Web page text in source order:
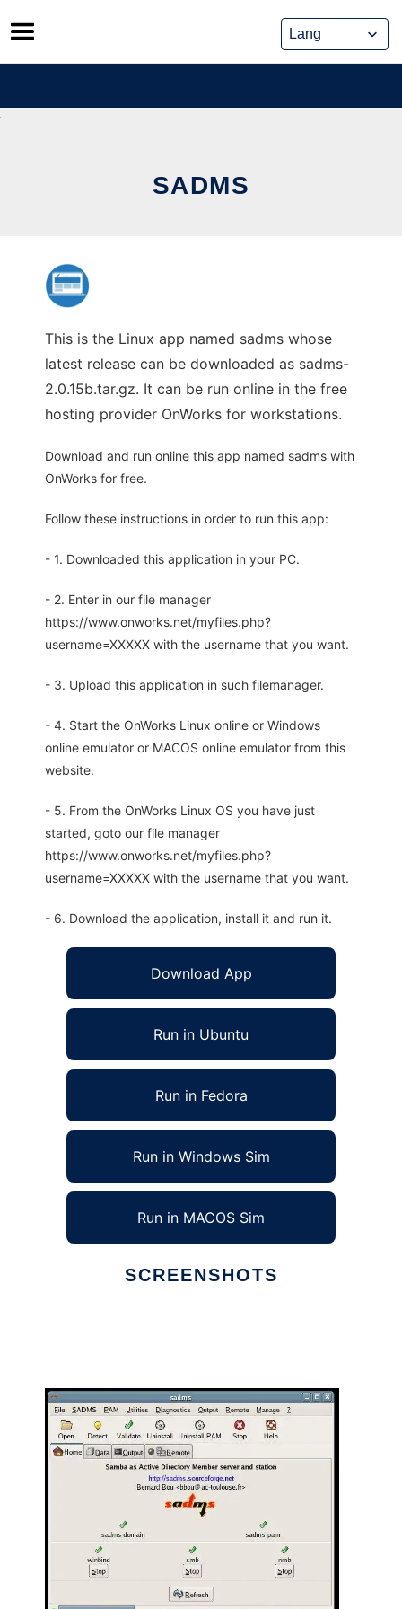
Skip
to
content
SADMS
This is the Linux app named sadms whose
latest release can be downloaded as sadms-
2.0.15b.tar.gz. It can be run online in the free
hosting provider OnWorks for workstations.
Download and run online this app named sadms with
OnWorks for free.
Follow these instructions in order to run this app:
- 1. Downloaded this application in your PC.
- 2. Enter in our file manager
https://www.onworks.net/myfiles.php?
username=XXXXX with the username that you want.
- 3. Upload this application in such filemanager.
- 4. Start the OnWorks Linux online or Windows
online emulator or MACOS online emulator from this
website.
- 5. From the OnWorks Linux OS you have just
started, goto our file manager
https://www.onworks.net/myfiles.php?
username=XXXXX with the username that you want.
- 6. Download the application, install it and run it.
Download App
Run in Ubuntu
Run in Fedora
Run in Windows Sim
Run in MACOS Sim
SCREENSHOTS